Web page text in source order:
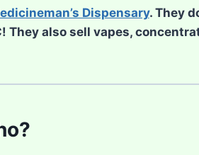
Dispensary. They
They also sell vapes,